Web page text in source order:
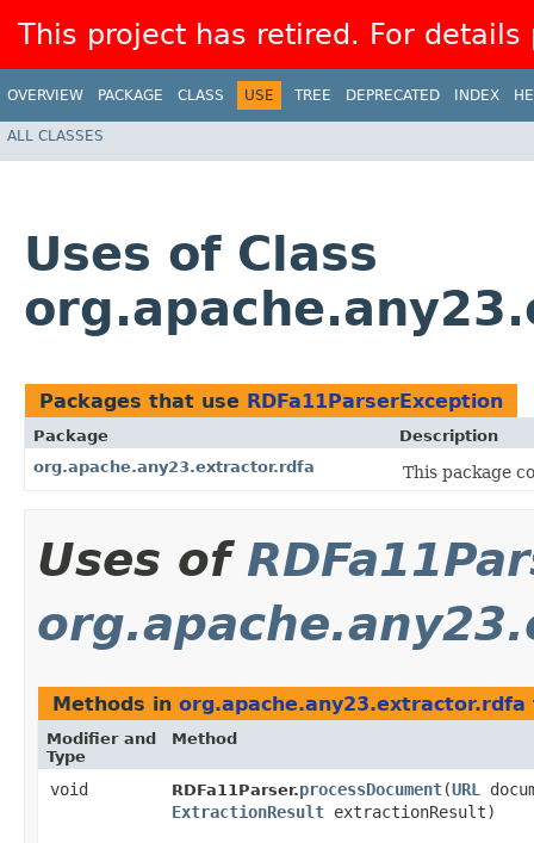
This project has retired. For
OVERVIEW PACKAGE CLASS USE TREE DEPRECATED INDEX
ALL CLASSES
Uses of Class
Packages that use RDFa11ParserException
Package
Description
org.apache.any23.extractor.rdfa
This package
Uses of
Methods in org.apache.any23.extractor.rdfa
Modifier and
Type
Method
void RDFa11Parser.processDocument​(URL
ExtractionResult extractionResult)